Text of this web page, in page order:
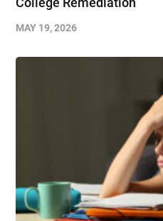
MAY 19, 2026